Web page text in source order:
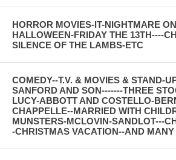
HORROR MOVIES-IT-NIGHTMARE
HALLOWEEN-FRIDAY THE 13TH----
SILENCE OF THE LAMBS-ETC
COMEDY--T.V. & MOVIES & STAND-
SANFORD AND SON-------THREE
LUCY-ABBOTT AND COSTELLO-
CHAPPELLE--MARRIED WITH
MUNSTERS-MCLOVIN-SANDLOT---
-CHRISTMAS VACATION--AND